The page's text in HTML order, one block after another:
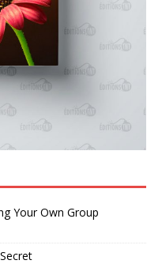
Your Own Group